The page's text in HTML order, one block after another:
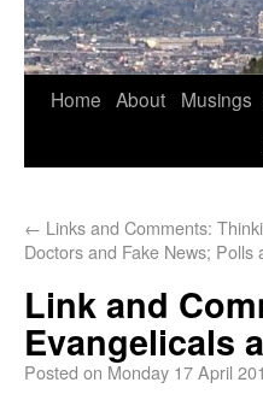
Home About Musings
← Links and Comments:
Doctors and Fake News; Polls
Link and
Evangelicals
Posted on Monday 17 April